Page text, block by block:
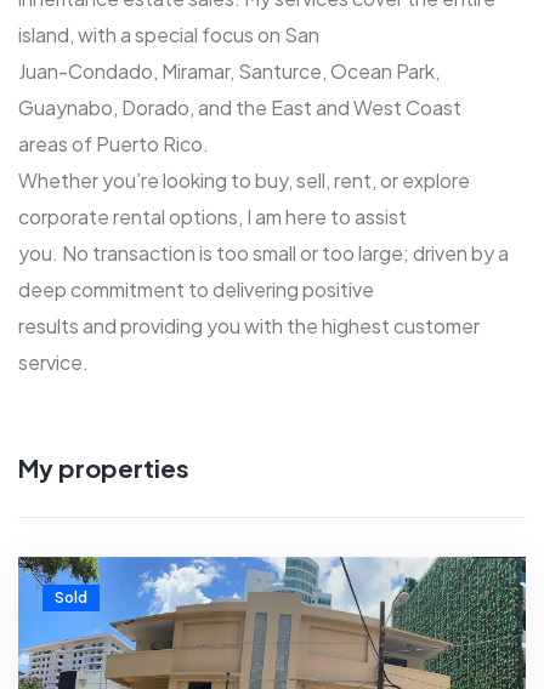
island, with a special focus on San
Juan-Condado, Miramar, Santurce, Ocean Park,
Guaynabo, Dorado, and the East and West Coast
areas of Puerto Rico.
Whether you’re looking to buy, sell, rent, or explore
corporate rental options, I am here to assist
you. No transaction is too small or too large; driven by a
deep commitment to delivering positive
results and providing you with the highest customer
service.
My properties
Sold